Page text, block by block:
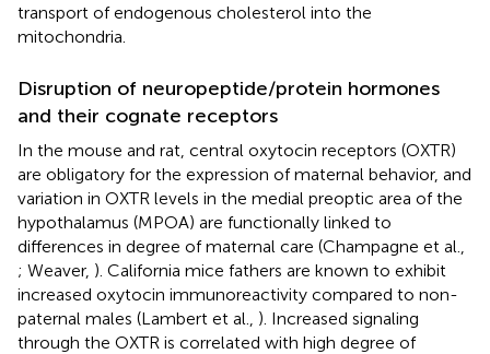
transport of endogenous cholesterol into the
mitochondria.
Disruption of neuropeptide/protein hormones
and their cognate receptors
In the mouse and rat, central oxytocin receptors (OXTR)
are obligatory for the expression of maternal behavior, and
variation in OXTR levels in the medial preoptic area of the
hypothalamus (MPOA) are functionally linked to
differences in degree of maternal care (Champagne et al.,
; Weaver, ). California mice fathers are known to exhibit
increased oxytocin immunoreactivity compared to non-
paternal males (Lambert et al., ). Increased signaling
through the OXTR is correlated with high degree of